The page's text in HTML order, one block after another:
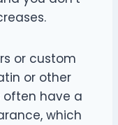
or custom
or other
often have a
which